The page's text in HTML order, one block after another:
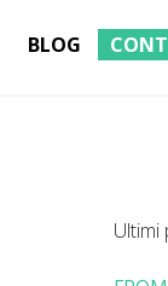
BLOG
Ultimi